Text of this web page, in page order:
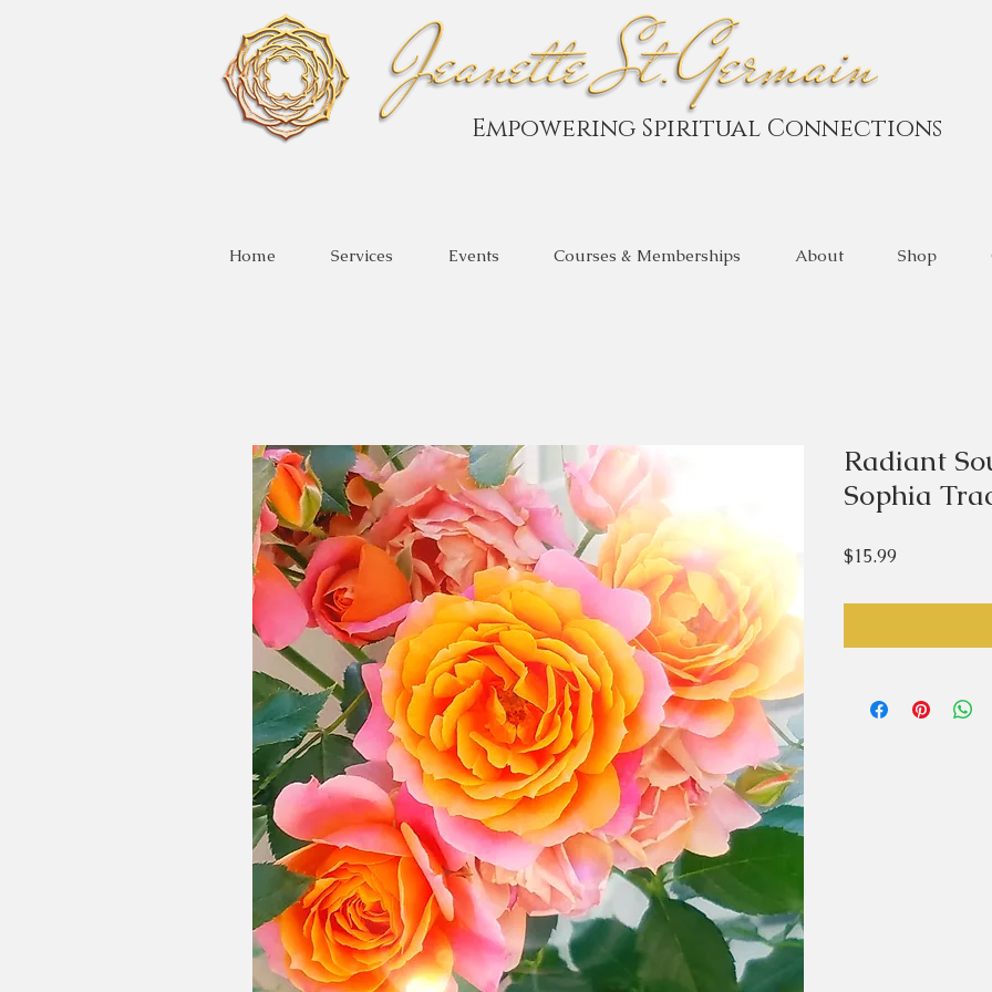
Empowering Spiritual Connections
Home Services Events Courses & Memberships About Shop
Radiant
Sophia
$15.99